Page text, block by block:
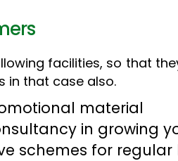
facilities, so that
in that case also.
material
in growing
schemes for regular